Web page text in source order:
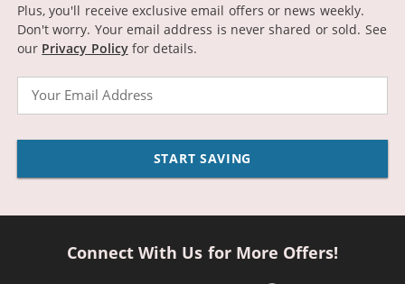
Plus, you'll receive exclusive email offers or news weekly.
Don't worry. Your email address is never shared or sold. See
our Privacy Policyfor details.
START SAVING
Connect With Us for More Offers!